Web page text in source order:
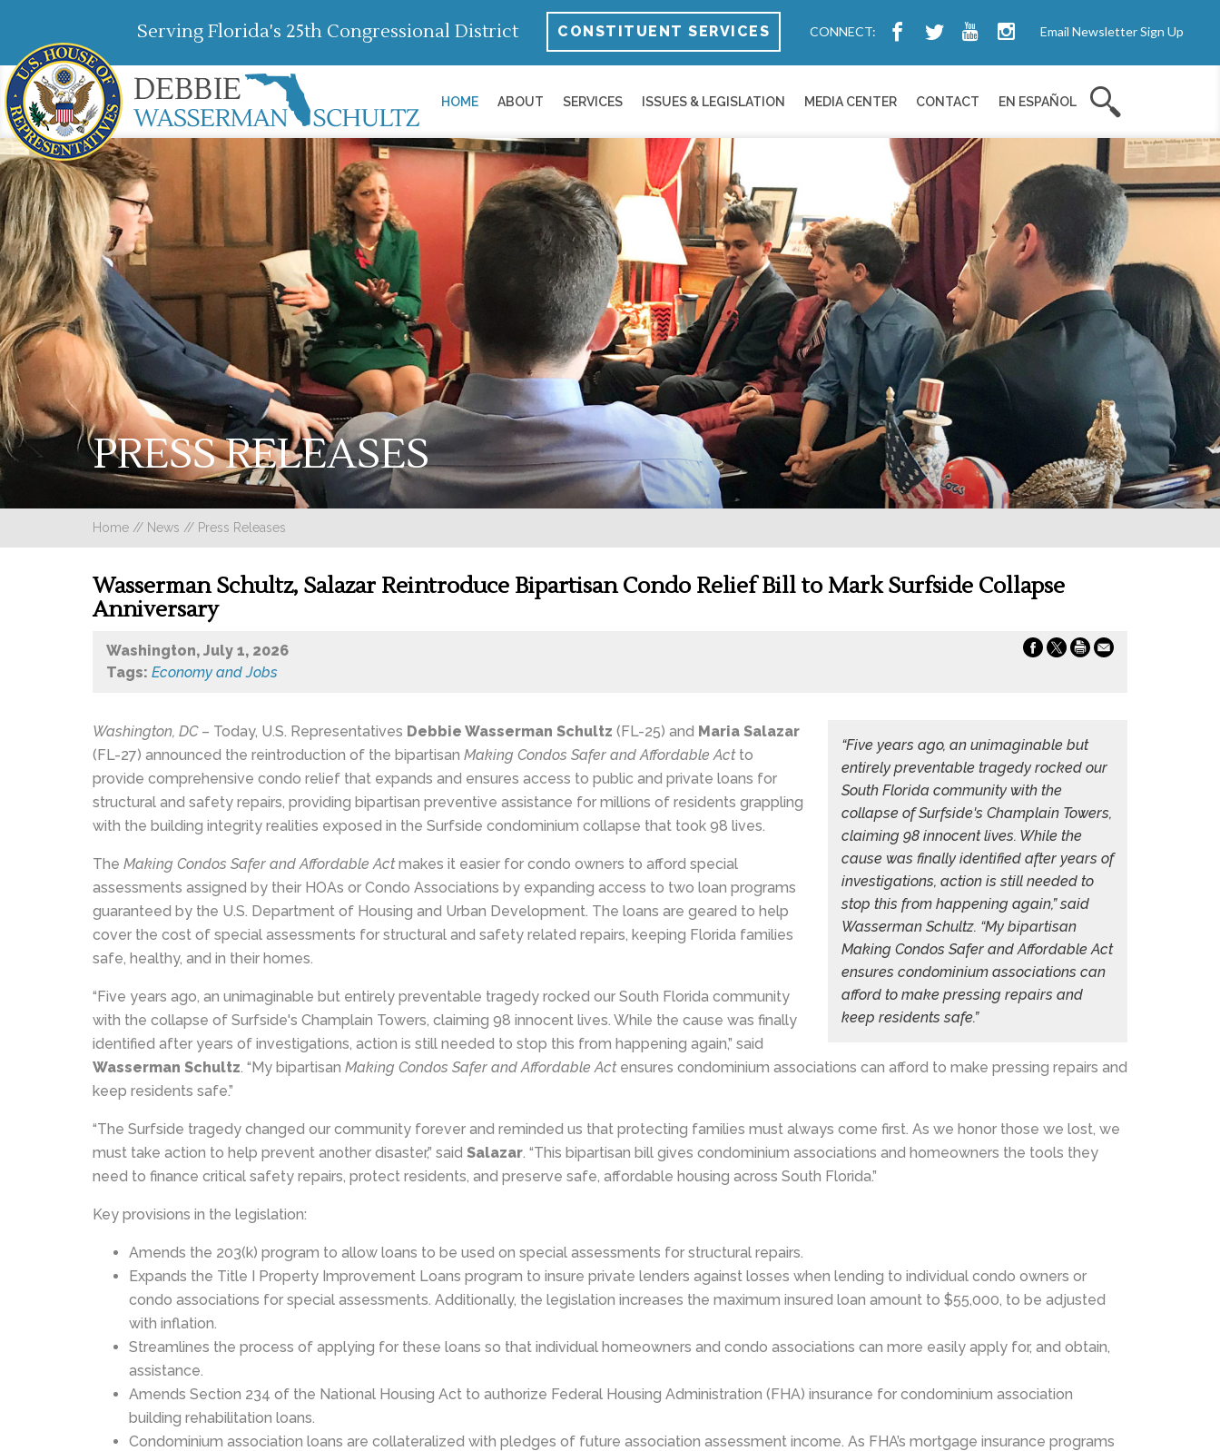
Serving Florida's 25th Congressional District CONSTITUENT SERVICES CONNECT: Email Newsletter Sign Up
HOME ABOUT SERVICES ISSUES & LEGISLATION MEDIA CENTER CONTACT EN ESPAÑOL
PRESS RELEASES
Home // News // Press Releases
Wasserman Schultz, Salazar Reintroduce Bipartisan Condo Relief Bill to Mark Surfside Collapse
Anniversary
Washington, July 1, 2026
Tags: Economy and Jobs
“Five years ago, an unimaginable but
entirely preventable tragedy rocked our
South Florida community with the
collapse of Surfside's Champlain Towers,
claiming 98 innocent lives. While the
cause was finally identified after years of
investigations, action is still needed to
stop this from happening again,” said
Wasserman Schultz. “My bipartisan
Making Condos Safer and Affordable Act
ensures condominium associations can
afford to make pressing repairs and
keep residents safe.”
Washington, DC – Today, U.S. Representatives Debbie Wasserman Schultz (FL-25) and Maria Salazar
(FL-27) announced the reintroduction of the bipartisan Making Condos Safer and Affordable Actto
provide comprehensive condo relief that expands and ensures access to public and private loans for
structural and safety repairs, providing bipartisan preventive assistance for millions of residents grappling
with the building integrity realities exposed in the Surfside condominium collapse that took 98 lives.
The Making Condos Safer and Affordable Actmakes it easier for condo owners to afford special
assessments assigned by their HOAs or Condo Associations by expanding access to two loan programs
guaranteed by the U.S. Department of Housing and Urban Development. The loans are geared to help
cover the cost of special assessments for structural and safety related repairs, keeping Florida families
safe, healthy, and in their homes.
“Five years ago, an unimaginable but entirely preventable tragedy rocked our South Florida community
with the collapse of Surfside's Champlain Towers, claiming 98 innocent lives. While the cause was finally
identified after years of investigations, action is still needed to stop this from happening again,” said
Wasserman Schultz. “My bipartisan Making Condos Safer and Affordable Actensures condominium associations can afford to make pressing repairs and
keep residents safe.”
“The Surfside tragedy changed our community forever and reminded us that protecting families must always come first. As we honor those we lost, we
must take action to help prevent another disaster,” said Salazar. “This bipartisan bill gives condominium associations and homeowners the tools they
need to finance critical safety repairs, protect residents, and preserve safe, affordable housing across South Florida.”
Key provisions in the legislation:
Amends the 203(k) program to allow loans to be used on special assessments for structural repairs.
Expands the Title I Property Improvement Loans program to insure private lenders against losses when lending to individual condo owners or
condo associations for special assessments. Additionally, the legislation increases the maximum insured loan amount to $55,000, to be adjusted
with inflation.
Streamlines the process of applying for these loans so that individual homeowners and condo associations can more easily apply for, and obtain,
assistance.
Amends Section 234 of the National Housing Act to authorize Federal Housing Administration (FHA) insurance for condominium association
building rehabilitation loans.
Condominium association loans are collateralized with pledges of future association assessment income. As FHA’s mortgage insurance programs